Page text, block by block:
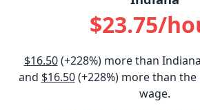
$23.75/
$16.50(+228%) more than
and $16.50(+228%) more than
wage.